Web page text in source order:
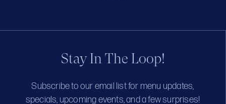
Stay In The Loop!
Subscribe to our email list for menu updates,
specials, upcoming events, and a few surprises!